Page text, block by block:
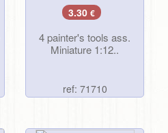
3.30 €
4 painter's tools ass.
Miniature 1:12..
ref: 71710